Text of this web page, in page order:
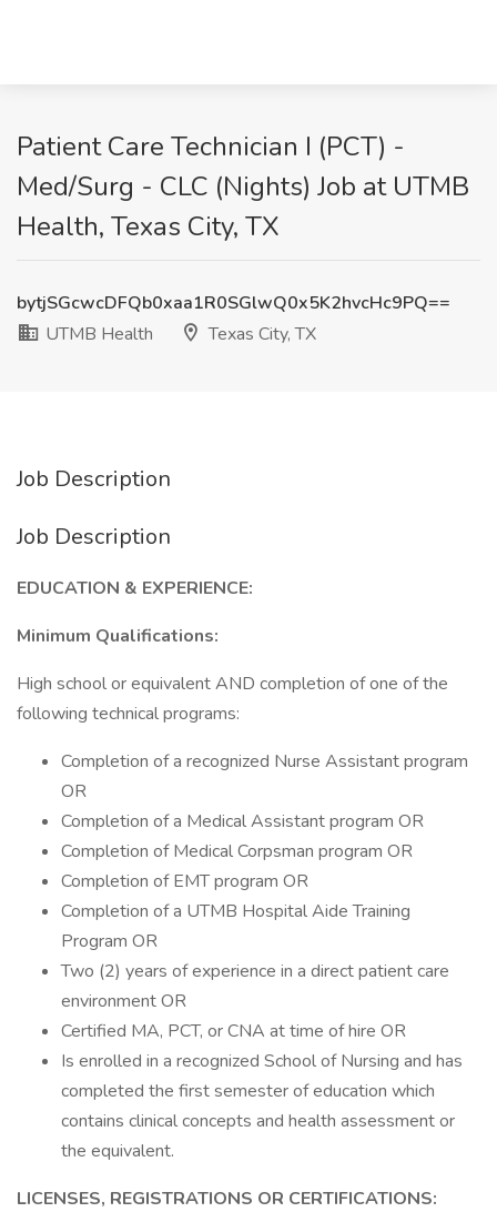
Patient Care Technician I (PCT) -
Med/Surg - CLC (Nights) Job at UTMB
Health, Texas City, TX
bytjSGcwcDFQb0xaa1R0SGlwQ0x5K2hvcHc9PQ==
UTMB Health
Texas City, TX
Job Description
Job Description
EDUCATION & EXPERIENCE:
Minimum Qualifications:
High school or equivalent AND completion of one of the
following technical programs:
Completion of a recognized Nurse Assistant program
OR
Completion of a Medical Assistant program OR
Completion of Medical Corpsman program OR
Completion of EMT program OR
Completion of a UTMB Hospital Aide Training
Program OR
Two (2) years of experience in a direct patient care
environment OR
Certified MA, PCT, or CNA at time of hire OR
Is enrolled in a recognized School of Nursing and has
completed the first semester of education which
contains clinical concepts and health assessment or
the equivalent.
LICENSES, REGISTRATIONS OR CERTIFICATIONS: